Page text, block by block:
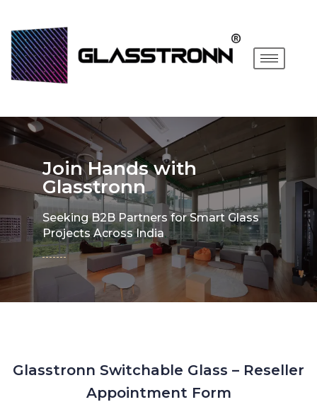
Join Hands with
Glasstronn
Seeking B2B Partners for Smart Glass
Projects Across India
Glasstronn Switchable Glass – Reseller
Appointment Form